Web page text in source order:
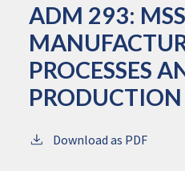
ADM 293:
PROCESSES
PRODUCTION
Download as PDF